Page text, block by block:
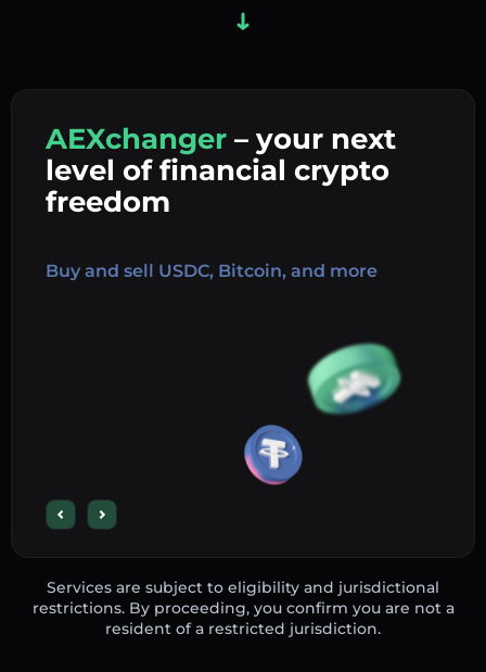
AEXchanger – your next
level of financial crypto
freedom
Buy and sell USDC, Bitcoin, and more
Services are subject to eligibility and jurisdictional
restrictions. By proceeding, you confirm you are not a
resident of a restricted jurisdiction.